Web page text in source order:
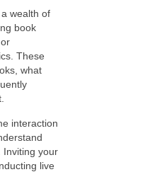
wealth of
book
These
what
interaction
Inviting your
live